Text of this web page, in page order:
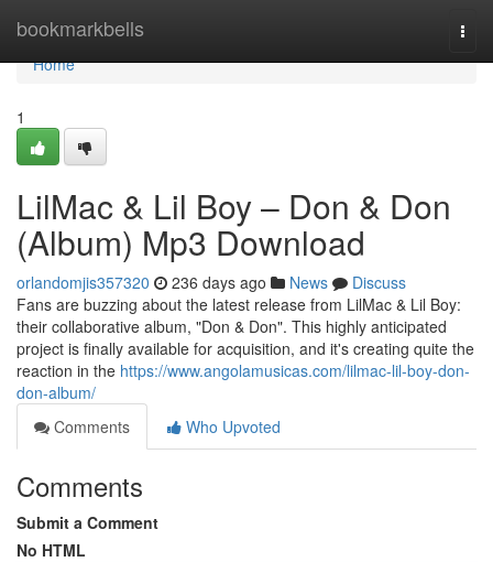
bookmarkbells
Home
Home
1
LilMac & Lil Boy – Don & Don
(Album) Mp3 Download
orlandomjis357320 236 days ago News
Discuss
Fans are buzzing about the latest release from LilMac & Lil Boy:
their collaborative album, "Don & Don". This highly anticipated
project is finally available for acquisition, and it's creating quite the
reaction in the https://www.angolamusicas.com/lilmac-lil-boy-don-
don-album/
Comments
Who Upvoted
Comments
Submit a Comment
No HTML